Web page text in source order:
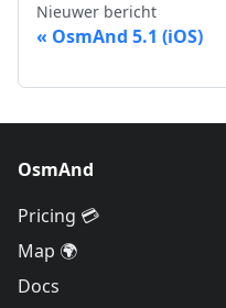
Nieuwer bericht
OsmAnd 5.1 (iOS)
OsmAnd
Pricing 💳
Map 🌍
Docs